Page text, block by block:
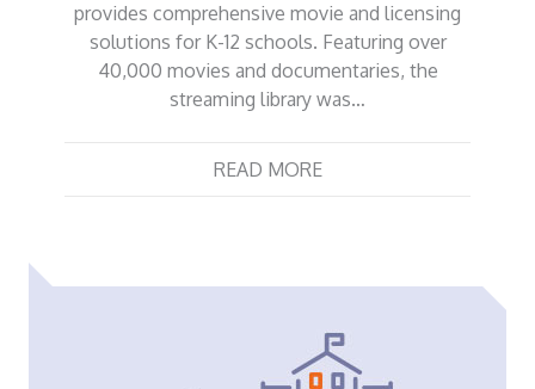
provides comprehensive movie and licensing
solutions for K-12 schools. Featuring over
40,000 movies and documentaries, the
streaming library was…
READ MORE